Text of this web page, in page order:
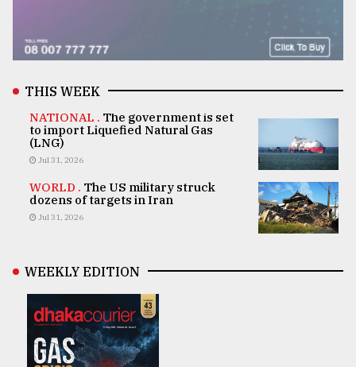
THIS WEEK
NATIONAL . The government is set
to import Liquefied Natural Gas
(LNG)
Jul 31, 2026
WORLD . The US military struck
dozens of targets in Iran
Jul 31, 2026
WEEKLY EDITION